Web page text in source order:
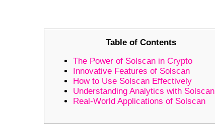
Table of Contents
The Power of Solscan in Crypto
Innovative Features of Solscan
How to Use Solscan Effectively
Understanding Analytics with Solscan
Real-World Applications of Solscan